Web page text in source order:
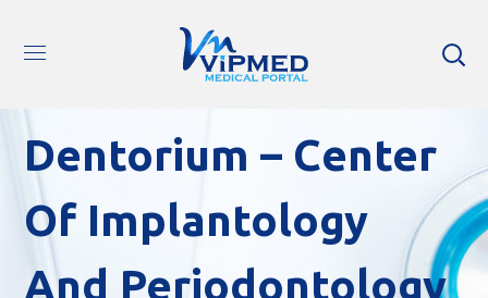
Dentorium – Center
Of Implantology
And Periodontology